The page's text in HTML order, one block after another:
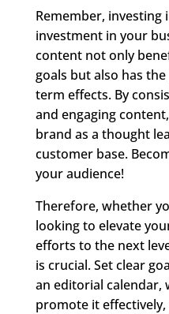
Remember, investing
investment in your
content not only
goals but also has
term effects. By
and engaging
brand as a thought
customer base.
your audience!
Therefore, whether
looking to elevate
efforts to the next
is crucial. Set clear
an editorial calendar,
promote it